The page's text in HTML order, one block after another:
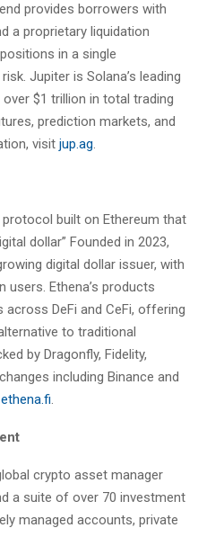
provides borrowers with
a proprietary liquidation
in a single
Jupiter is Solana’s leading
over $1 trillion in total trading
prediction markets, and
visit jup.ag.
built on Ethereum that
dollar” Founded in 2023,
digital dollar issuer, with
users. Ethena’s products
DeFi and CeFi, offering
to traditional
by Dragonfly, Fidelity,
including Binance and
ethena.fi.
crypto asset manager
a suite of over 70 investment
managed accounts, private